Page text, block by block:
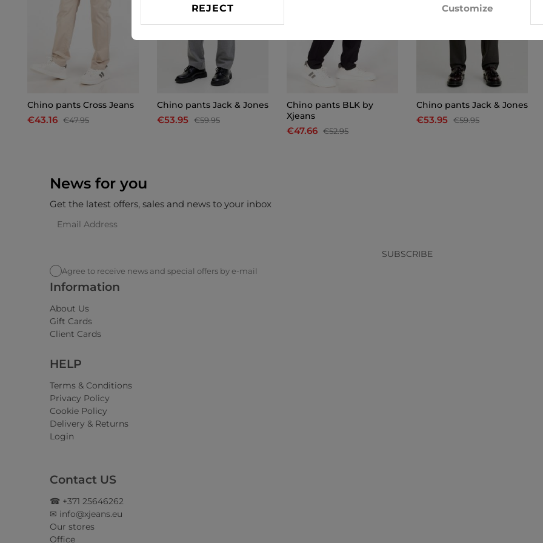
Chino pants Cross Jeans
€43.16 €47.95
Chino pants Jack & Jones
€53.95 €59.95
Chino pants BLK by
Xjeans
€47.66 €52.95
Chino pants Jack & Jones
€53.95 €59.95
News for you
Get the latest offers, sales and news to your inbox
SUBSCRIBE
Agree to receive news and special offers by e-mail
Information
About Us
Gift Cards
Client Cards
HELP
Terms & Conditions
Privacy Policy
Cookie Policy
Delivery & Returns
Login
Contact US
☎ +371 25646262
✉ info@xjeans.eu
Our stores
Office
REJECT Customize